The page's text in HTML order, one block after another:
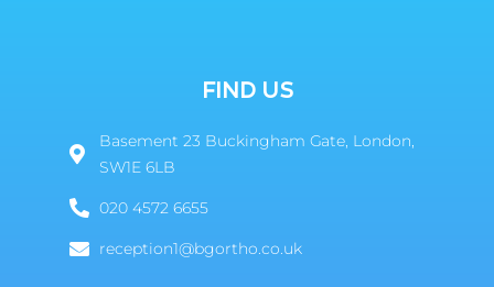
FIND US
Basement 23 Buckingham Gate, London,
SW1E 6LB
020 4572 6655
reception1@bgortho.co.uk